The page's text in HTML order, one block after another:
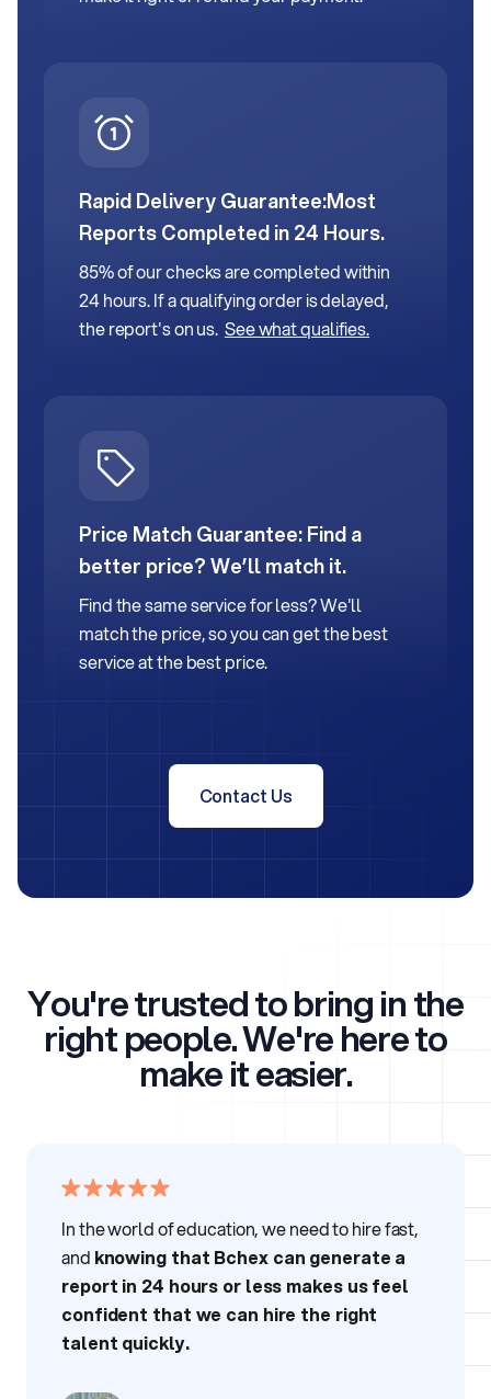
Rapid Delivery Guarantee:Most
Reports Completed in 24 Hours.
85% of our checks are completed within
24 hours. If a qualifying order is delayed,
the report's on us. See what qualifies.
Price Match Guarantee:Find a
better price? We’ll match it.
Find the same service for less? We'll
match the price, so you can get the best
service at the best price.
Contact Us
You're trusted to bring in the
right people.We're here to
make it easier.
In the world of education, we need to hire fast,
and knowing that Bchex can generate a
report in 24 hours or less makes us feel
confident that we can hire the right
talent quickly.